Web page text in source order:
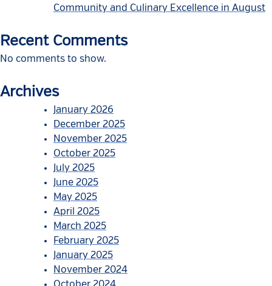
Community and Culinary Excellence in August
Recent Comments
No comments to show.
Archives
January 2026
December 2025
November 2025
October 2025
July 2025
June 2025
May 2025
April 2025
March 2025
February 2025
January 2025
November 2024